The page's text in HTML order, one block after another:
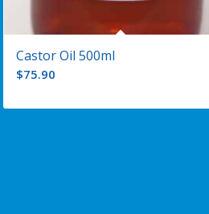
Castor Oil 500ml
$75.90